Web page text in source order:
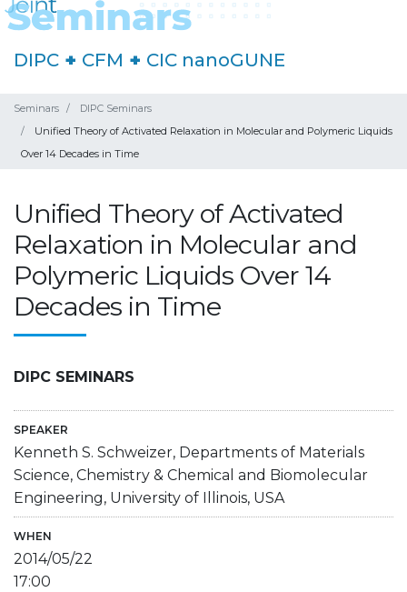
DIPC + CFM + CIC nanoGUNE
Seminars
DIPC Seminars
Unified Theory of Activated Relaxation in Molecular and Polymeric Liquids
Over 14 Decades in Time
Unified Theory of Activated
Relaxation in Molecular and
Polymeric Liquids Over 14
Decades in Time
DIPC SEMINARS
SPEAKER
Kenneth S. Schweizer, Departments of Materials
Science, Chemistry & Chemical and Biomolecular
Engineering, University of Illinois, USA
WHEN
2014/05/22
17:00